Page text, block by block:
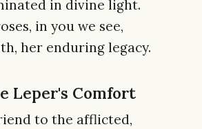
in divine light.
in you we see,
her enduring legacy.
Leper's Comfort
to the afflicted,